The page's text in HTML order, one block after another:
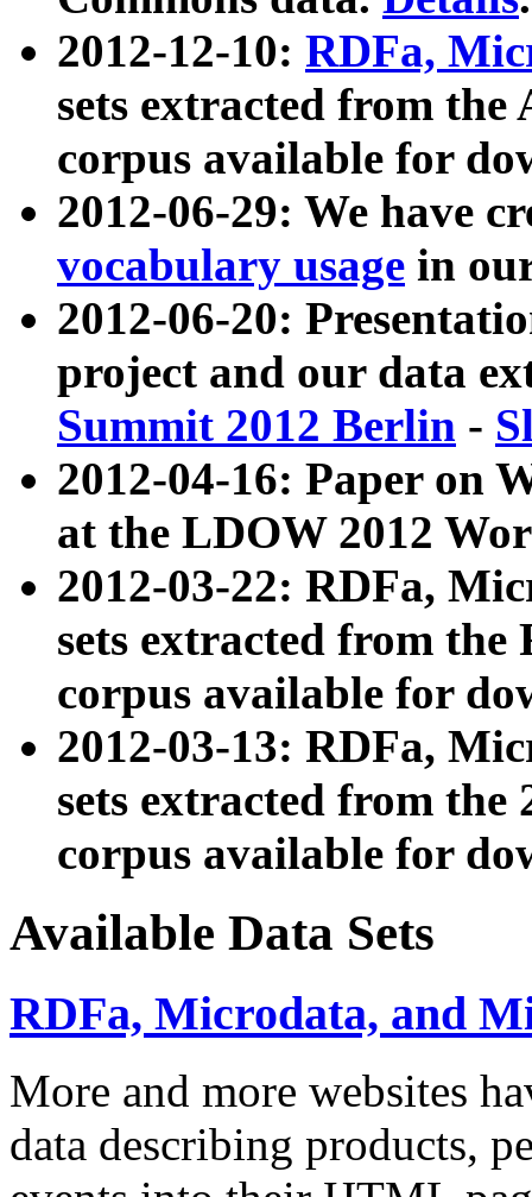
2012-12-10: RDFa,
sets extracted from
corpus available for
2012-06-29: We have
vocabulary usage in
2012-06-20:
project and our data
Summit 2012 Berlin -
2012-04-16: Paper on
at the LDOW 2012
2012-03-22: RDFa,
sets extracted from
corpus available for
2012-03-13: RDFa,
sets extracted from the
corpus available for
Available Data Sets
RDFa, Microdata, and
More and more websites
data describing products,